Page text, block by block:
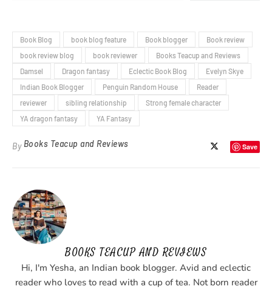
Book Blog book blog feature Book blogger
Book review
book review blog
book reviewer
Books Teacup and Reviews
Damsel
Dragon fantasy Eclectic Book Blog
Evelyn Skye
Indian Book Blogger
Penguin Random House
Reader
reviewer
sibling relationship
Strong female character
YA dragon fantasy
YA Fantasy
By Books Teacup and Reviews Save
BOOKS TEACUP AND REVIEWS
Hi, I'm Yesha, an Indian book blogger. Avid and eclectic
reader who loves to read with a cup of tea. Not born reader